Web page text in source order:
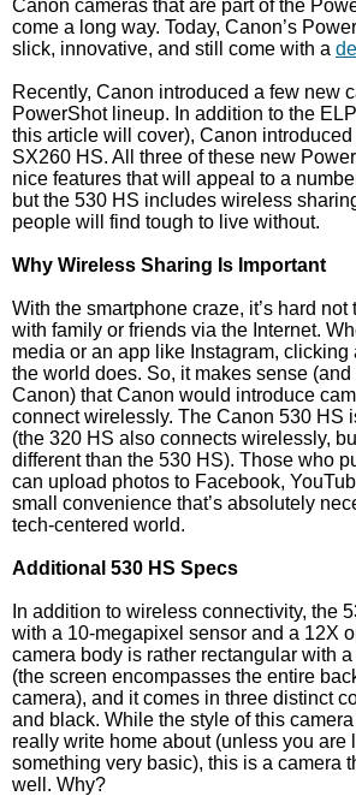
Canon cameras that are part of the
come a long way. Today, Canon’s
slick, innovative, and still come with a
Recently, Canon introduced a few new
PowerShot lineup. In addition to the
this article will cover), Canon
SX260 HS. All three of these new
nice features that will appeal to a
but the 530 HS includes wireless
people will find tough to live without.
Why Wireless Sharing Is Important
With the smartphone craze, it’s hard
with family or friends via the Internet.
media or an app like Instagram,
the world does. So, it makes sense (and
Canon) that Canon would introduce
connect wirelessly. The Canon 530 HS
(the 320 HS also connects wirelessly,
different than the 530 HS). Those who
can upload photos to Facebook,
small convenience that’s absolutely
tech-centered world.
Additional 530 HS Specs
In addition to wireless connectivity, the
with a 10-megapixel sensor and a 12X
camera body is rather rectangular with
(the screen encompasses the entire
camera), and it comes in three distinct
and black. While the style of this camera
really write home about (unless you are
something very basic), this is a camera
well. Why?